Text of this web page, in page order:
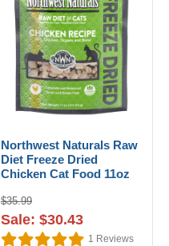
Northwest Naturals Raw
Diet Freeze Dried
Chicken Cat Food 11oz
$35.99
Sale: $30.43
1 Reviews